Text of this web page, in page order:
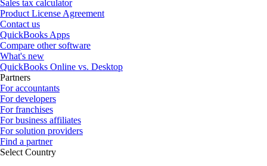
Sales tax calculator
Product License Agreement
Contact us
QuickBooks Apps
Compare other software
What's new
QuickBooks Online vs. Desktop
Partners
For accountants
For developers
For franchises
For business affiliates
For solution providers
Find a partner
Select Country